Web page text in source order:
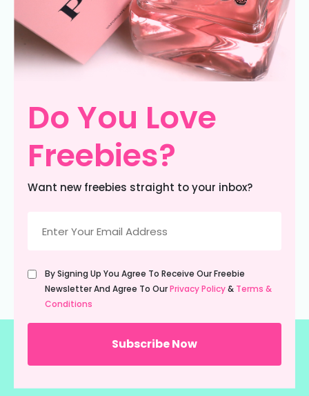
Do You Love
Freebies?
Want new freebies straight to your inbox?
(Required)
Untitled
(Required)
By Signing Up You Agree To Receive Our Freebie
Newsletter And Agree To OurPrivacy Policy& Terms &
Conditions